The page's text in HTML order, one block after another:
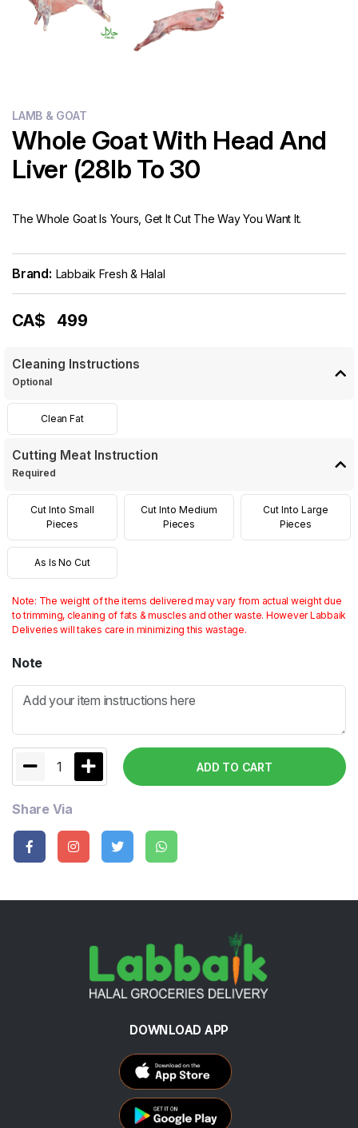
LAMB & GOAT
Whole Goat With Head And
Liver (28lb To 30
The Whole Goat Is Yours, Get It Cut The Way You Want It.
Brand: Labbaik Fresh & Halal
CA$ 499
Cleaning Instructions
Optional
Clean Fat
Cutting Meat Instruction
Required
Cut Into Small
Pieces
Cut Into Medium
Pieces
Cut Into Large
Pieces
As Is No Cut
Note: The weight of the items delivered may vary from actual weight due
to trimming, cleaning of fats & muscles and other waste. However Labbaik
Deliveries will takes care in minimizing this wastage.
Note
1 ADD TO CART
Share Via
DOWNLOAD APP